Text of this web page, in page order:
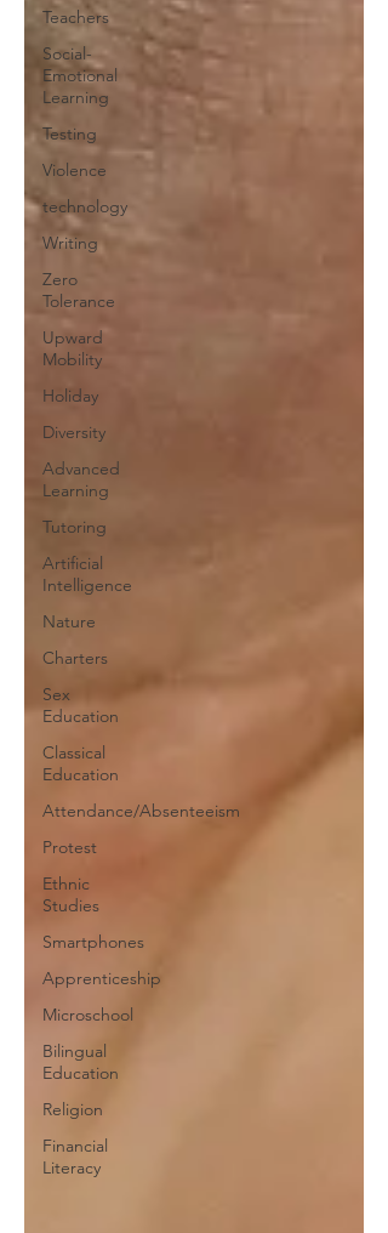
Teachers
Social-
Emotional
Learning
Testing
Violence
technology
Writing
Zero
Tolerance
Upward
Mobility
Holiday
Diversity
Advanced
Learning
Tutoring
Artificial
Intelligence
Nature
Charters
Sex
Education
Classical
Education
Attendance/Absenteeism
Protest
Ethnic
Studies
Smartphones
Apprenticeship
Microschool
Bilingual
Education
Religion
Financial
Literacy